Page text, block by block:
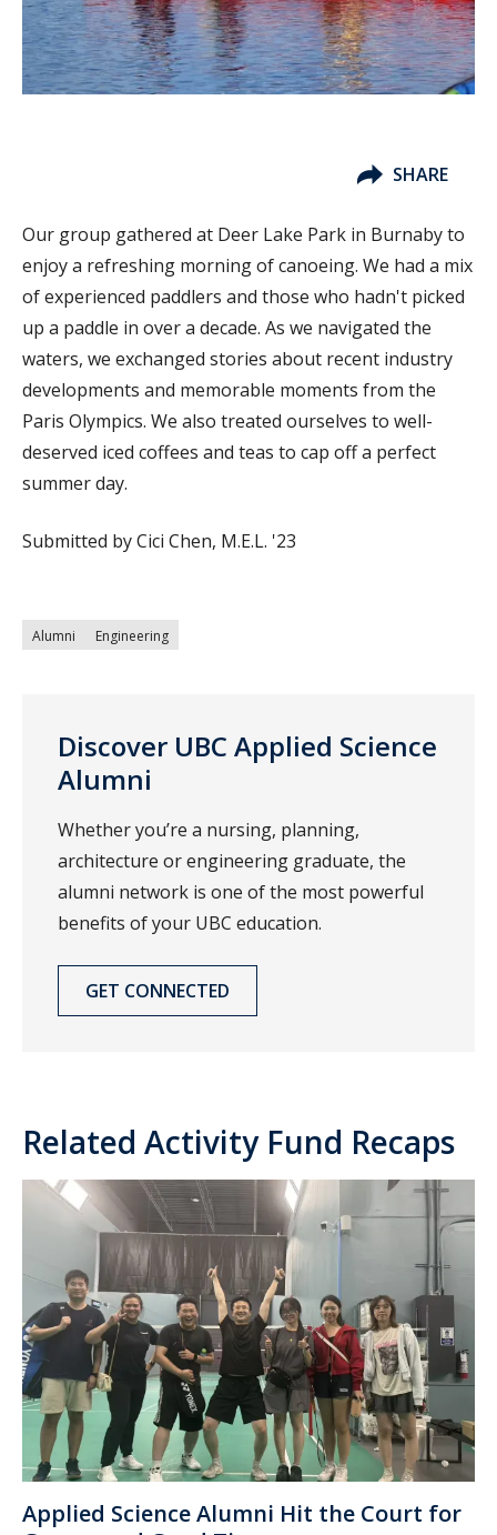
SHARE
Our group gathered at Deer Lake Park in Burnaby to
enjoy a refreshing morning of canoeing. We had a mix
of experienced paddlers and those who hadn't picked
up a paddle in over a decade. As we navigated the
waters, we exchanged stories about recent industry
developments and memorable moments from the
Paris Olympics. We also treated ourselves to well-
deserved iced coffees and teas to cap off a perfect
summer day.
Submitted by Cici Chen, M.E.L. '23
Alumni Engineering
Discover UBC Applied Science
Alumni
Whether you’re a nursing, planning,
architecture or engineering graduate, the
alumni network is one of the most powerful
benefits of your UBC education.
GET CONNECTED
Related Activity Fund Recaps
Applied Science Alumni Hit the Court for